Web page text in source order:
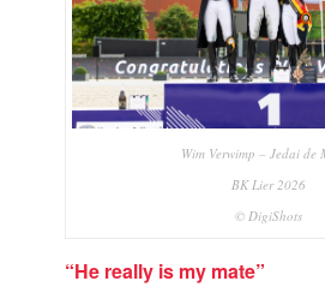
Wim Verwimp – Jedai de
BK Lier 2026
© DigiShots
“He really is my mate”